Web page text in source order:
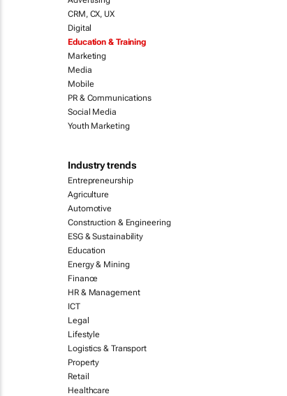
CRM, CX, UX
Digital
Education & Training
Marketing
Media
Mobile
PR & Communications
Social Media
Youth Marketing
Industry trends
Entrepreneurship
Agriculture
Automotive
Construction & Engineering
ESG & Sustainability
Education
Energy & Mining
Finance
HR & Management
ICT
Legal
Lifestyle
Logistics & Transport
Property
Retail
Healthcare